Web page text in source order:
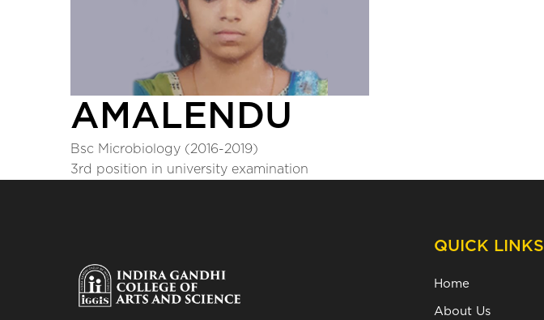
AMALENDU
Bsc Microbiology (2016-2019)
3rd position in university examination
QUICK LINKS
Home
About Us